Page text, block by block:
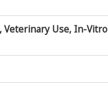
Veterinary Use, In-Vitro